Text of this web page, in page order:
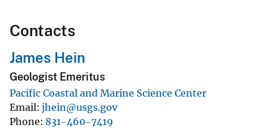
Contacts
James Hein
Geologist Emeritus
Pacific Coastal and Marine Science Center
Email jhein@usgs.gov
Phone 831-460-7419